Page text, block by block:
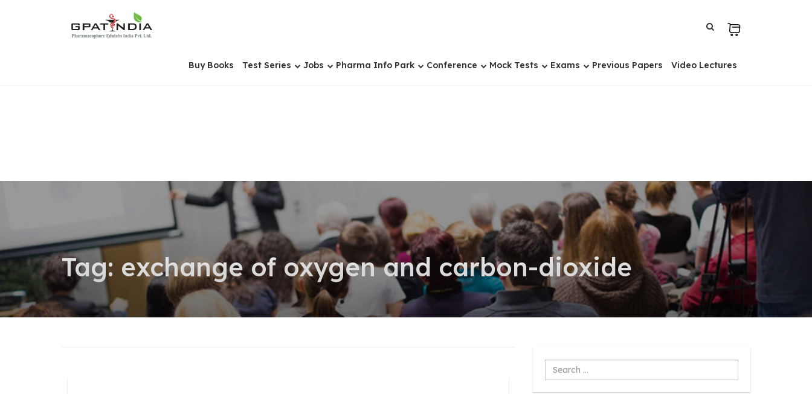
Buy Books Test Series Jobs Pharma Info Park Conference Mock Tests Exams Previous Papers Video Lectures
Tag: exchange of oxygen and carbon-dioxide
Search
...